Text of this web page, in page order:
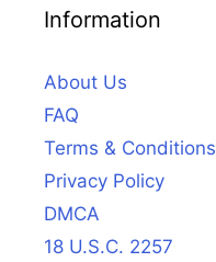
Information
About Us
FAQ
Terms & Conditions
Privacy Policy
DMCA
18 U.S.C. 2257